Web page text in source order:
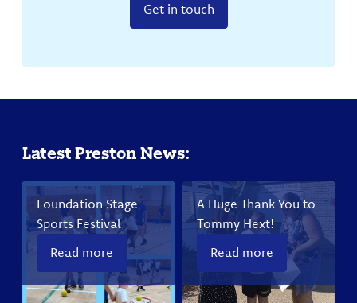
Get in touch
Latest Preston News:
Foundation Stage
Sports Festival
Read more
A Huge Thank You to
Tommy Hext!
Read more